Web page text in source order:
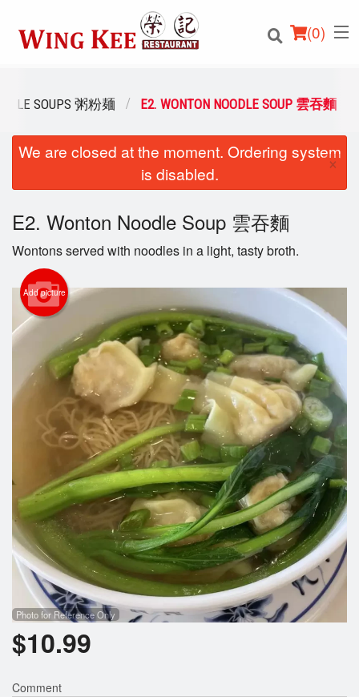
(0)
Order Online
Location
Login
Registration
Cart (0)
Search
SOUPS 粥粉麺 E2. WONTON NOODLE SOUP 雲吞麵
We are closed at the moment. Ordering system
is disabled.
×
E2. Wonton Noodle Soup 雲吞麵
Wontons served with noodles in a light, tasty broth.
Add picture
Photo for Reference Only
$10.99
Comment